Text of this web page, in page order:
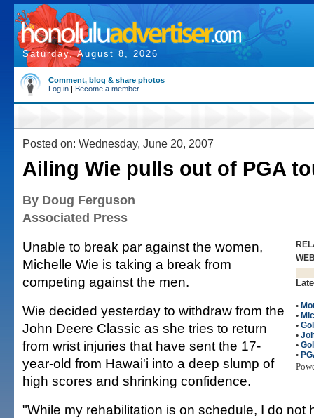
Saturday, August 8, 2026
Comment, blog & share photos
Log in | Become a member
Posted on: Wednesday, June 20, 2007
Ailing Wie pulls out of PGA
By Doug Ferguson
Associated Press
•
•
•
•
•
•
Unable to break par against the women,
Michelle Wie is taking a break from
competing against the men.
Wie decided yesterday to withdraw from the
John Deere Classic as she tries to return
from wrist injuries that have sent the 17-
year-old from Hawai'i into a deep slump of
high scores and shrinking confidence.
"While my rehabilitation is on schedule, I do not